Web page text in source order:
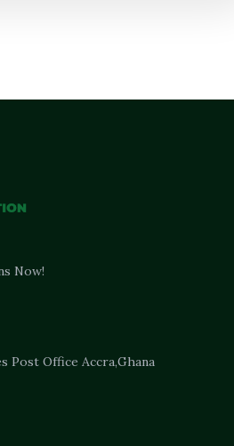
Now!
Post Office Accra,Ghana